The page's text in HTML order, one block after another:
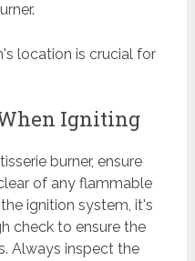
location is crucial for
Igniting
burner, ensure
of any flammable
ignition system, it's
check to ensure the
Always inspect the